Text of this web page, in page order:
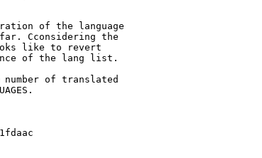
of the language
Cconsidering the
like to revert
of the lang list.
of translated